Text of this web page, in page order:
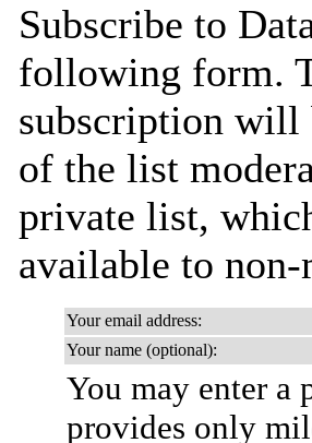
Subscribe to
following form.
subscription will
of the list
private list,
available to non-
Your email address:
Your name (optional):
You may enter a
provides only